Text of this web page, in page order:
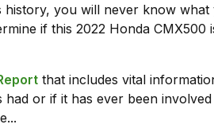
you will never know
if this 2022 Honda
that includes vital
or if it has ever been